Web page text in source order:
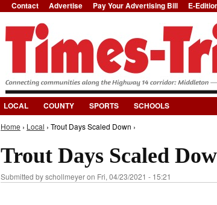
Contact Advertise Pay Your Advertising Bill E-
LOCAL COUNTY SPORTS SCHOOLS
You are here
Home › Local › Trout Days Scaled Down ›
Trout Days Scaled
Submitted byschollmeyeron Fri, 04/23/2021 - 15:21